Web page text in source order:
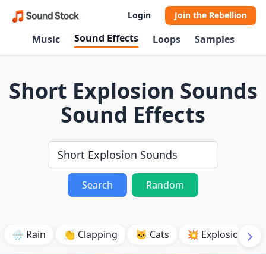
Login Join the Rebellion
Music Sound Effects Loops Samples
Short Explosion Sounds
Sound Effects
Search Random
🌧️ Rain 👏 Clapping 🐱 Cats 💥 Explosion